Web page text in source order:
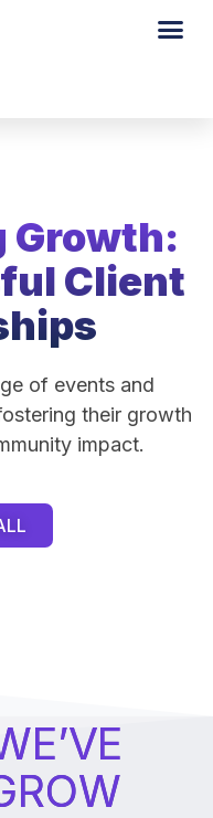
Growth:
Client
of events and
their growth
impact.